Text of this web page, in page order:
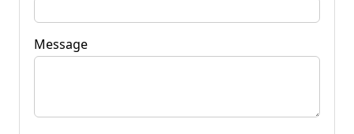
Message